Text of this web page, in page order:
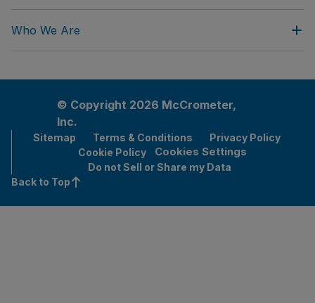
Who We Are
© Copyright 2026 McCrometer,
Inc.
Sitemap Terms & Conditions
Privacy Policy
Cookie Policy
Cookies Settings
Do not Sell or Share my Data
Back to Top